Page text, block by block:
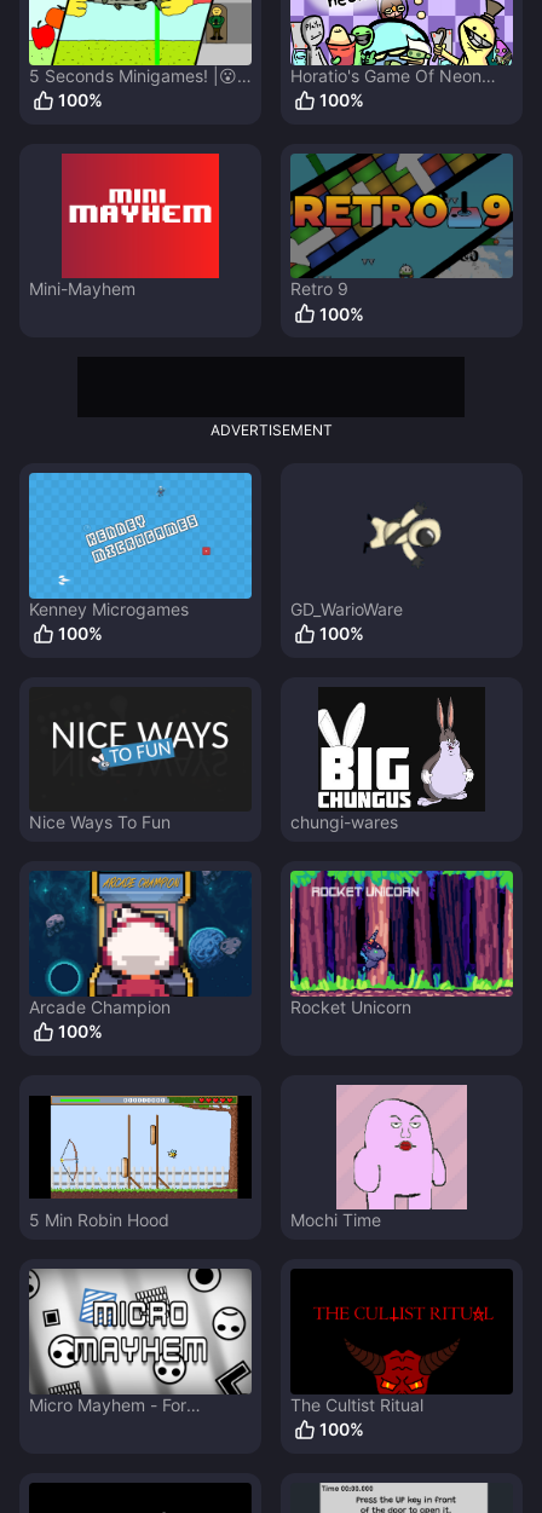
5 Seconds Minigames! |😮
3 NEW LEVELS v1.2.5 😉
100%
Horatio's Game Of Neon
Freaks
100%
Mini-Mayhem
Retro 9
100%
ADVERTISEMENT
Kenney Microgames
100%
GD_WarioWare
100%
Nice Ways To Fun chungi-wares
Arcade Champion
100%
Rocket Unicorn
5 Min Robin Hood Mochi Time
Micro Mayhem - For
The Cultist Ritual
100%